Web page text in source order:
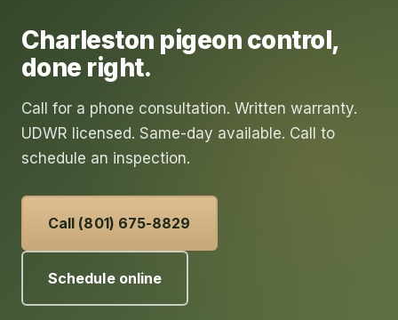
Charleston pigeon control,
done right.
Call for a phone consultation. Written warranty.
UDWR licensed. Same-day available. Call to
schedule an inspection.
Call (801) 675-8829
Schedule online